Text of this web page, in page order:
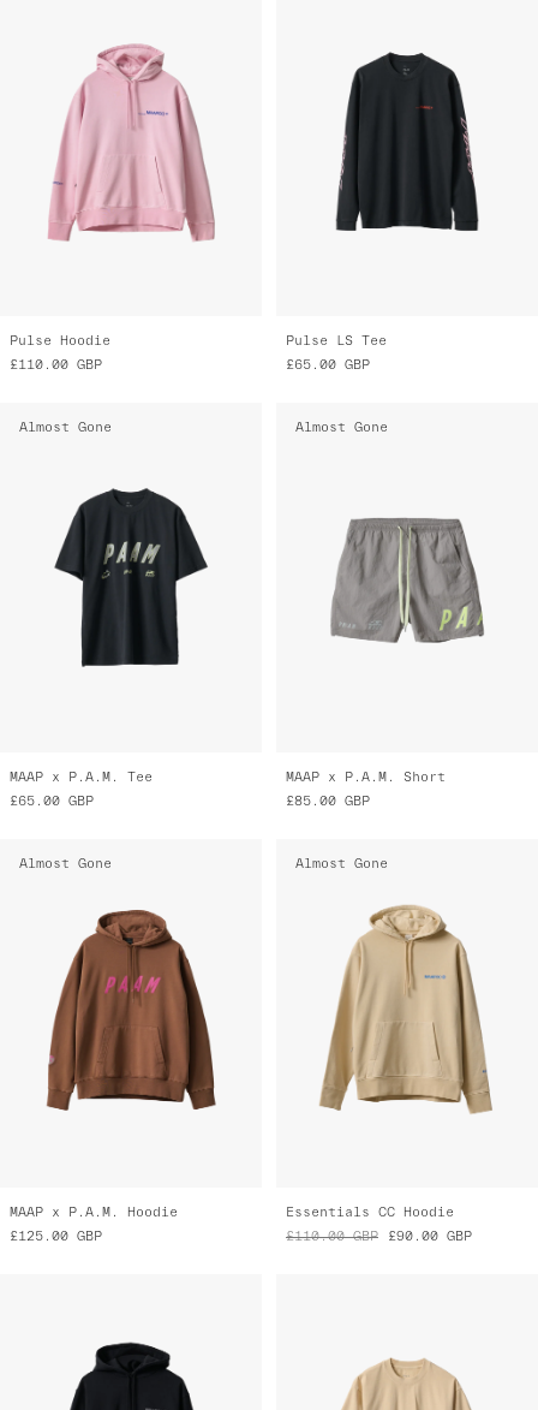
Pulse Hoodie
£110.00 GBP
Pulse LS Tee
£65.00 GBP
Almost Gone
MAAP x P.A.M. Tee
£65.00 GBP
Almost Gone
MAAP x P.A.M. Short
£85.00 GBP
Almost Gone
MAAP x P.A.M. Hoodie
£125.00 GBP
Almost Gone
Essentials CC Hoodie
£110.00 GBP £90.00 GBP